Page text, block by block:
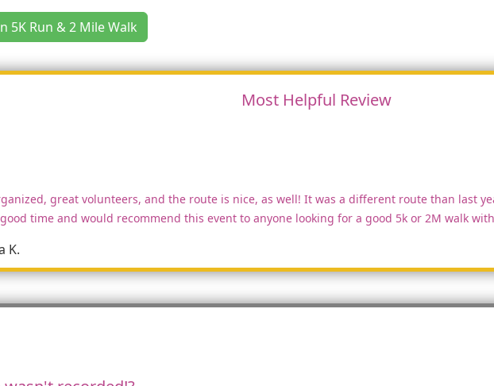
5K Run & 2 Mile Walk
Most Helpful Review
great volunteers, and the route is nice, as well! It was a different route than last
time and would recommend this event to anyone looking for a good 5k or 2M walk
K.